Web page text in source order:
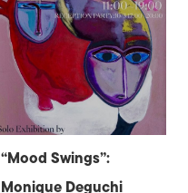
“Mood Swings”:
Monique Deguchi